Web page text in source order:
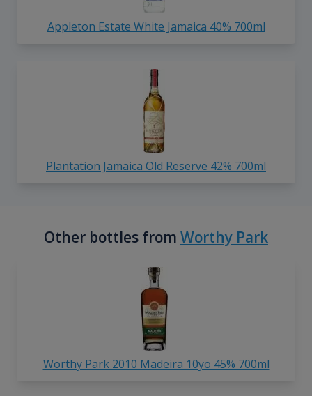
Appleton Estate White Jamaica 40% 700ml
Plantation Jamaica Old Reserve 42% 700ml
Other bottles from Worthy Park
Worthy Park 2010 Madeira 10yo 45% 700ml